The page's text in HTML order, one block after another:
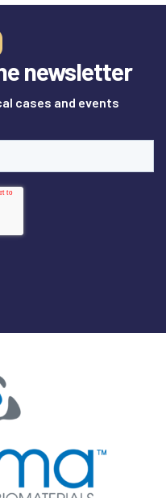
newsletter
cases and events